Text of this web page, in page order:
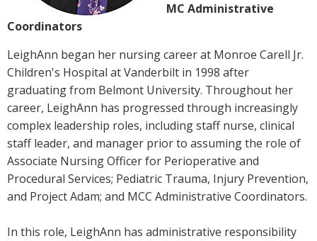
MC Administrative
Coordinators
LeighAnn began her nursing career at Monroe Carell Jr.
Children's Hospital at Vanderbilt in 1998 after
graduating from Belmont University. Throughout her
career, LeighAnn has progressed through increasingly
complex leadership roles, including staff nurse, clinical
staff leader, and manager prior to assuming the role of
Associate Nursing Officer for Perioperative and
Procedural Services; Pediatric Trauma, Injury Prevention,
and Project Adam; and MCC Administrative Coordinators.
In this role, LeighAnn has administrative responsibility